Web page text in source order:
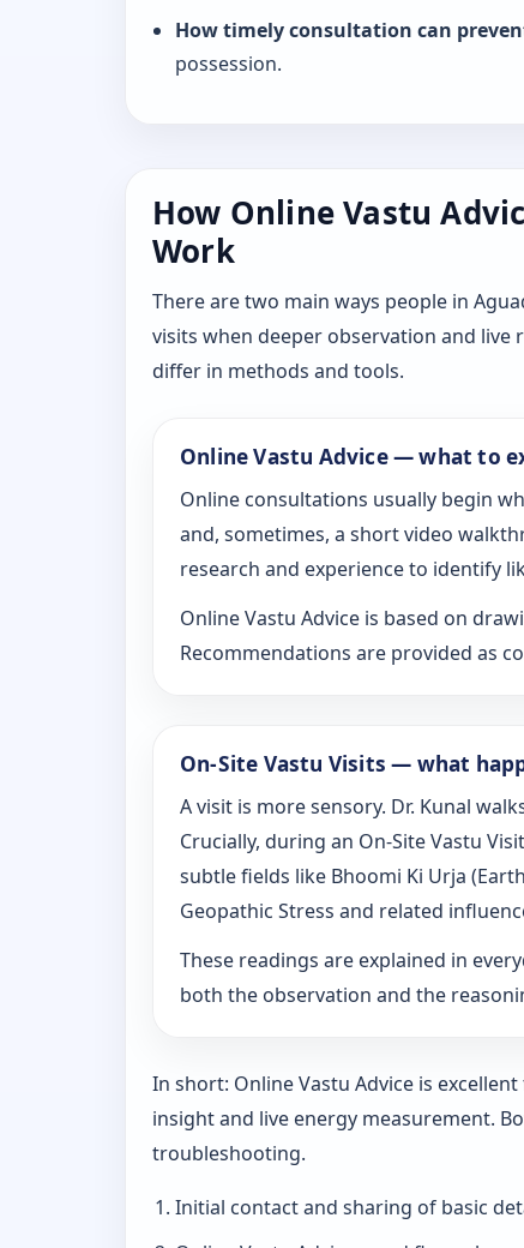
How timely consultation can
possession.
How Online Vastu
Work
There are two main ways people in
visits when deeper observation and live
differ in methods and tools.
Online Vastu Advice — what to
Online consultations usually begin
and, sometimes, a short video
research and experience to identify
Online Vastu Advice is based on
Recommendations are provided as
On‑Site Vastu Visits — what
A visit is more sensory. Dr. Kunal
Crucially, during an On‑Site Vastu
subtle fields like Bhoomi Ki Urja
Geopathic Stress and related
These readings are explained in
both the observation and the
In short: Online Vastu Advice is
insight and live energy measurement.
troubleshooting.
Initial contact and sharing of basic